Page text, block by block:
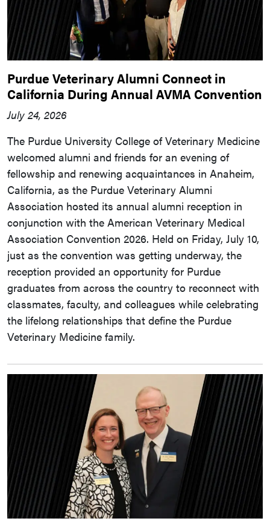
Purdue Veterinary Alumni Connect in
California During Annual AVMA Convention
July 24, 2026
The Purdue University College of Veterinary Medicine
welcomed alumni and friends for an evening of
fellowship and renewing acquaintances in Anaheim,
California, as the Purdue Veterinary Alumni
Association hosted its annual alumni reception in
conjunction with the American Veterinary Medical
Association Convention 2026. Held on Friday, July 10,
just as the convention was getting underway, the
reception provided an opportunity for Purdue
graduates from across the country to reconnect with
classmates, faculty, and colleagues while celebrating
the lifelong relationships that define the Purdue
Veterinary Medicine family.